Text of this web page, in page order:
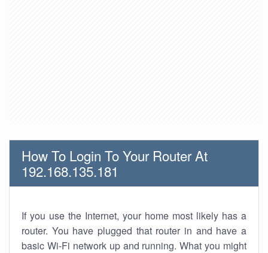
How To Login To Your Router At
192.168.135.181
If you use the Internet, your home most likely has a
router. You have plugged that router in and have a
basic Wi-Fi network up and running. What you might